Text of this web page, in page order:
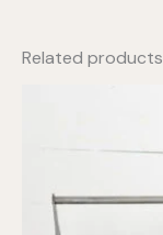
Related products